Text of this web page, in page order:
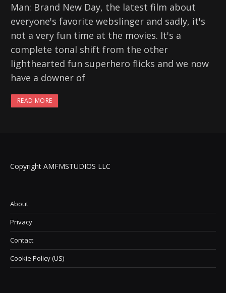
Man: Brand New Day, the latest film about
everyone's favorite webslinger and sadly, it's
not a very fun time at the movies. It's a
complete tonal shift from the other
lighthearted fun superhero flicks and we now
have a downer of
READ MORE
Copyright AMFMSTUDIOS LLC
About
Privacy
Contact
Cookie Policy (US)